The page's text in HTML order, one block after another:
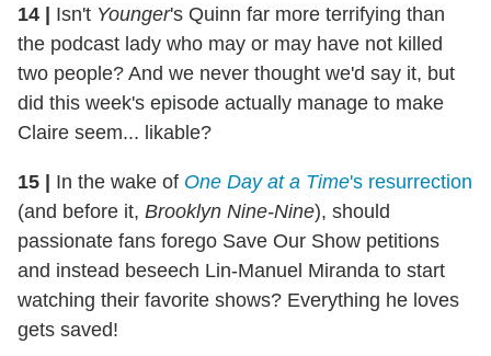
14 Isn't Younger's Quinn far more terrifying than
the podcast lady who may or may have not killed
two people? And we never thought we'd say it, but
did this week's episode actually manage to make
Claire seem... likable?
15 In the wake of One Day at a Time's resurrection
(and before it, Brooklyn Nine-Nine), should
passionate fans forego Save Our Show petitions
and instead beseech Lin-Manuel Miranda to start
watching their favorite shows? Everything he loves
gets saved!